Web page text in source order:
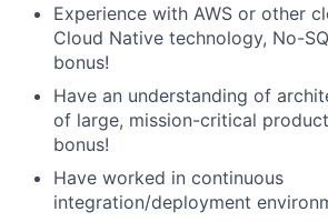
Experience with AWS or other
Cloud Native technology, No-
bonus!
Have an understanding of
of large, mission-critical
bonus!
Have worked in continuous
integration/deployment